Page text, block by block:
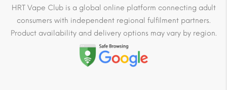
HRT Vape Club is a global online platform connecting adult
consumers with independent regional fulfilment partners.
Product availability and delivery options may vary by region.